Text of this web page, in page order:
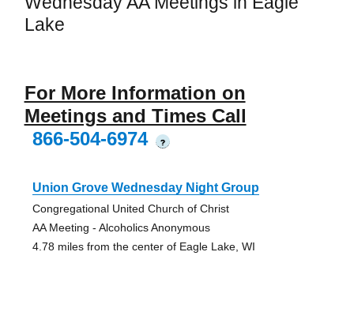
Lake
For More Information on
Meetings and Times Call
866-504-6974
?
Union Grove Wednesday Night Group
Congregational United Church of Christ
AA Meeting - Alcoholics Anonymous
4.78 miles from the center of Eagle Lake, WI